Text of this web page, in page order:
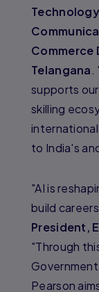
Commerce
Telangana.
supports
skilling
to India's
"AI is
build
President,
"Through
Pearson